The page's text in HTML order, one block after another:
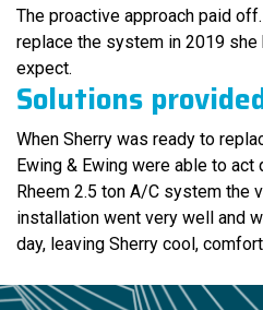
The proactive approach paid
replace the system in 2019
expect.
Solutions
When Sherry was ready to
Ewing & Ewing were able to act
Rheem 2.5 ton A/C system the
installation went very well and
day, leaving Sherry cool,